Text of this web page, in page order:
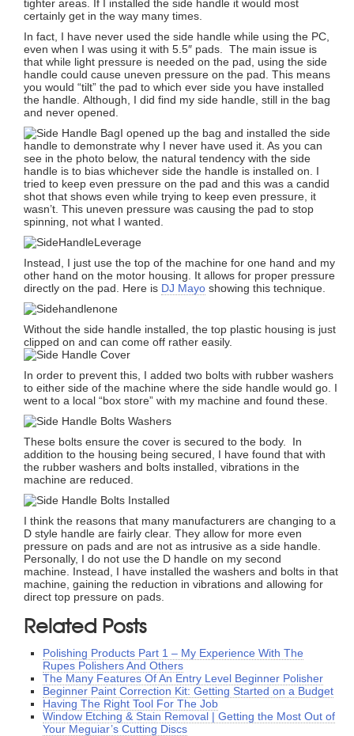
tighter areas. If I installed the side handle it would most
certainly get in the way many times.
In fact, I have never used the side handle while using the PC,
even when I was using it with 5.5″ pads. The main issue is
that while light pressure is needed on the pad, using the side
handle could cause uneven pressure on the pad. This means
you would “tilt” the pad to which ever side you have installed
the handle. Although, I did find my side handle, still in the bag
and never opened.
I opened up the bag and installed the side
handle to demonstrate why I never have used it. As you can
see in the photo below, the natural tendency with the side
handle is to bias whichever side the handle is installed on. I
tried to keep even pressure on the pad and this was a candid
shot that shows even while trying to keep even pressure, it
wasn’t. This uneven pressure was causing the pad to stop
spinning, not what I wanted.
Instead, I just use the top of the machine for one hand and my
other hand on the motor housing. It allows for proper pressure
directly on the pad. Here is DJ Mayo showing this technique.
Without the side handle installed, the top plastic housing is just
clipped on and can come off rather easily.
In order to prevent this, I added two bolts with rubber washers
to either side of the machine where the side handle would go. I
went to a local “box store” with my machine and found these.
These bolts ensure the cover is secured to the body. In
addition to the housing being secured, I have found that with
the rubber washers and bolts installed, vibrations in the
machine are reduced.
I think the reasons that many manufacturers are changing to a
D style handle are fairly clear. They allow for more even
pressure on pads and are not as intrusive as a side handle.
Personally, I do not use the D handle on my second
machine. Instead, I have installed the washers and bolts in that
machine, gaining the reduction in vibrations and allowing for
direct top pressure on pads.
Related Posts
Polishing Products Part 1 – My Experience With The
Rupes Polishers And Others
The Many Features Of An Entry Level Beginner Polisher
Beginner Paint Correction Kit: Getting Started on a Budget
Having The Right Tool For The Job
Window Etching & Stain Removal | Getting the Most Out of
Your Meguiar’s Cutting Discs